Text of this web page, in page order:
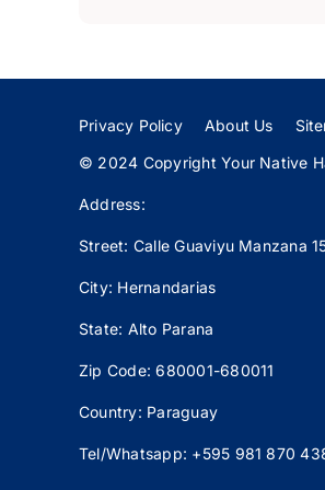
Privacy Policy About Us
© 2024 Copyright Your Native
Address:
Street: Calle Guaviyu Manzana
City: Hernandarias
State: Alto Parana
Zip Code: 680001-680011
Country: Paraguay
Tel/Whatsapp: +595 981 870